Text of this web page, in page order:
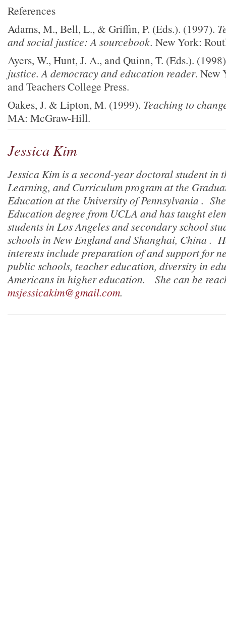
References
Adams, M., Bell, L., & Griffin, P. (Eds.). (1997).
and social justice: A sourcebook. New York:
Ayers, W., Hunt, J. A., and Quinn, T. (Eds.).
justice. A democracy and education reader. New
and Teachers College Press.
Oakes, J. & Lipton, M. (1999). Teaching to
MA: McGraw-Hill.
Jessica Kim
Jessica Kim is a second-year doctoral student in
Learning, and Curriculum program at the
Education at the University of Pennsylvania .
Education degree from UCLA and has taught
students in Los Angeles and secondary school
schools in New England and Shanghai, China .
interests include preparation of and support for
public schools, teacher education, diversity in
Americans in higher education. She can be
msjessicakim@gmail.com.